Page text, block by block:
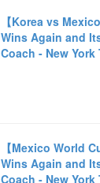
【Korea vs
Wins Again and
Coach - New York
【Mexico World
Wins Again and
Coach - New York